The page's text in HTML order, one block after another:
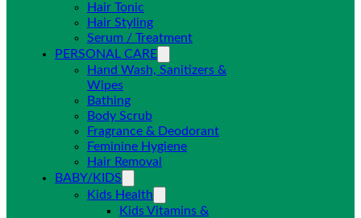
Hair Tonic
Hair Styling
Serum / Treatment
PERSONAL CARE
Hand Wash, Sanitizers &
Wipes
Bathing
Body Scrub
Fragrance & Deodorant
Feminine Hygiene
Hair Removal
BABY/KIDS
Kids Health
Kids Vitamins &